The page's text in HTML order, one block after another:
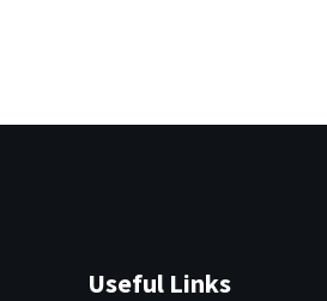
Useful Links